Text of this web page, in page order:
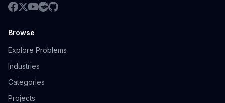
Browse
Explore Problems
Industries
Categories
Projects